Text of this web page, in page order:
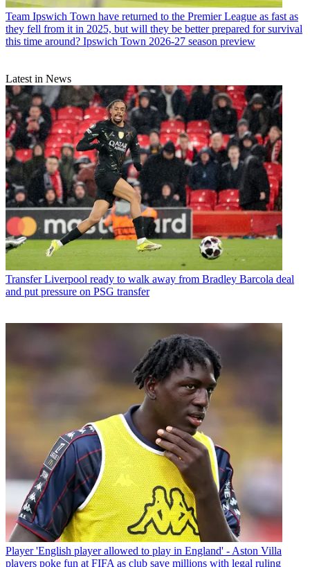
Team Ipswich Town have returned to the Premier League as fast as
they fell from it in 2025, but will they be better prepared for survival
this time around? Ipswich Town 2026-27 season preview
Latest in News
Transfer Liverpool ready to walk away from Bradley Barcola deal
and put pressure on PSG transfer
Player 'English player allowed to play in England' - Aston Villa
players poke fun at FIFA as club save millions with legal ruling